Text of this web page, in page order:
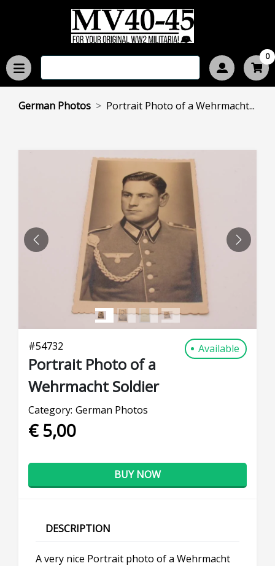
0
German Photos Portrait Photo of a Wehrmacht...
PREVIOUS NEXT
#54732 Available
Portrait Photo of a
Wehrmacht Soldier
Category: German Photos
€ 5,00
BUY NOW
DESCRIPTION
A very nice Portrait photo of a Wehrmacht